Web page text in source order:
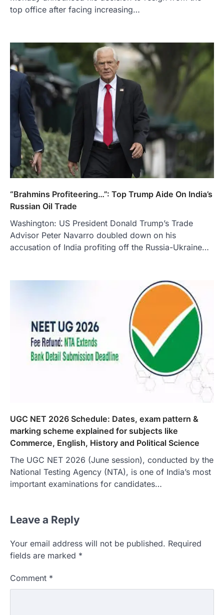
top office after facing increasing…
“Brahmins Profiteering…”: Top Trump Aide On India’s
Russian Oil Trade
Washington: US President Donald Trump’s Trade
Advisor Peter Navarro doubled down on his
accusation of India profiting off the Russia-Ukraine…
UGC NET 2026 Schedule: Dates, exam pattern &
marking scheme explained for subjects like
Commerce, English, History and Political Science
The UGC NET 2026 (June session), conducted by the
National Testing Agency (NTA), is one of India’s most
important examinations for candidates…
Leave a Reply
Your email address will not be published. Required
fields are marked *
Comment *